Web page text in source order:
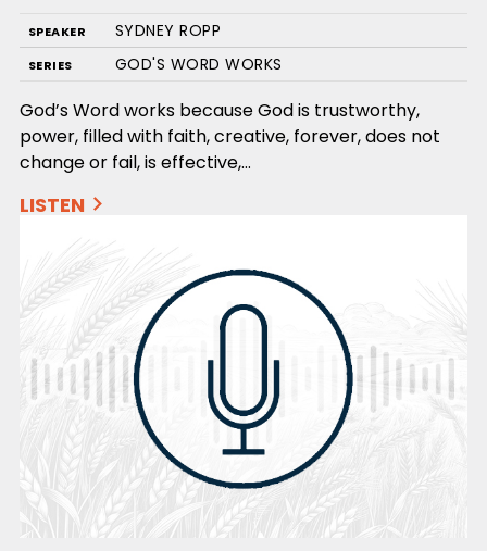
SPEAKER SYDNEY ROPP
SERIES GOD'S WORD WORKS
God’s Word works because God is trustworthy,
power, filled with faith, creative, forever, does not
change or fail, is effective,…
LISTEN